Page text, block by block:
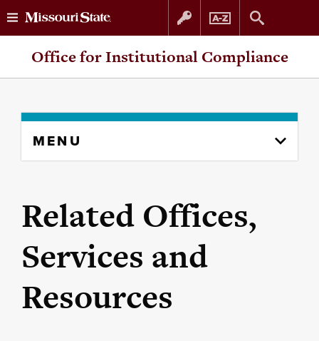
Skip
Skip
Office for Institutional Compliance
content
MENU
Related Offices,
Services and
Resources